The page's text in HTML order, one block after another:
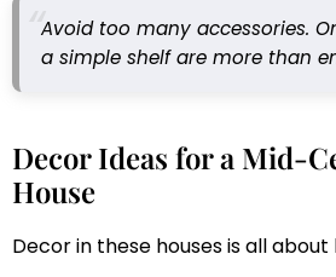
Avoid too many accessories.
a simple shelf are more than
Decor Ideas for a Mid-
House
Decor in these houses is all